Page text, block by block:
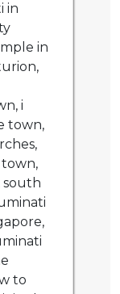
in
in
i
town,
town,
south
to